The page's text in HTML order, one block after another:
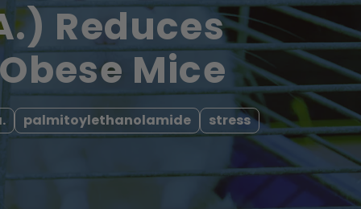
Reduces
Mice
palmitoylethanolamide
stress